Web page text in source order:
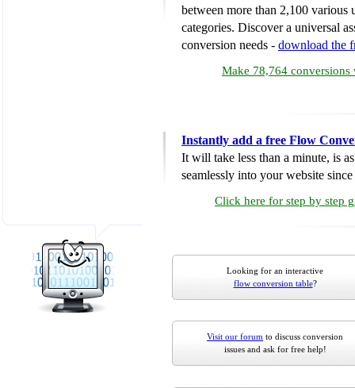
between more than 2,100 various
categories. Discover a universal
conversion needs - download the
Make 78,764 conversions
Instantly add a free Flow
It will take less than a minute, is
seamlessly into your website
Click here for step by step
Looking for an interactive
flow conversion table?
Visit our forum to discuss conversion
issues and ask for free help!